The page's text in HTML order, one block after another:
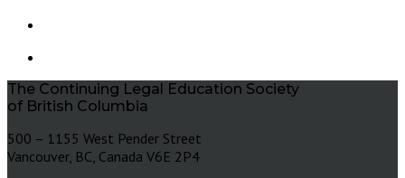
The Continuing Legal Education Society
of British Columbia
500 – 1155 West Pender Street
Vancouver, BC, Canada V6E 2P4